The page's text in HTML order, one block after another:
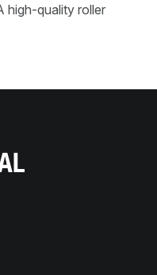
high-quality roller